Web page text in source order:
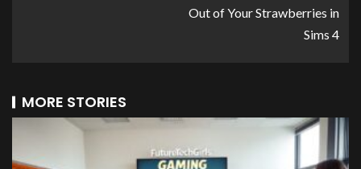
Out of Your Strawberries in
Sims 4
MORE STORIES